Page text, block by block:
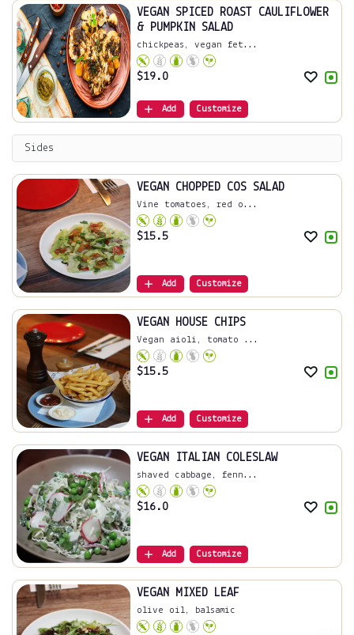
VEGAN SPICED ROAST CAULIFLOWER
& PUMPKIN SALAD
chickpeas, vegan fet...
$19.0
Add Customize
Sides
VEGAN CHOPPED COS SALAD
Vine tomatoes, red o...
$15.5
Add Customize
VEGAN HOUSE CHIPS
Vegan aioli, tomato ...
$15.5
Add Customize
VEGAN ITALIAN COLESLAW
shaved cabbage, fenn...
$16.0
Add Customize
VEGAN MIXED LEAF
olive oil, balsamic